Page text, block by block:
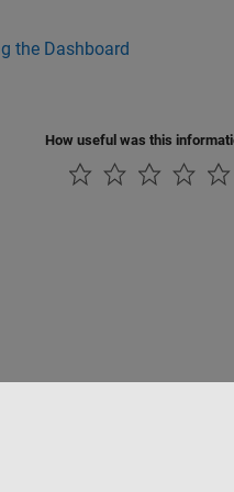
the Dashboard
How useful was this